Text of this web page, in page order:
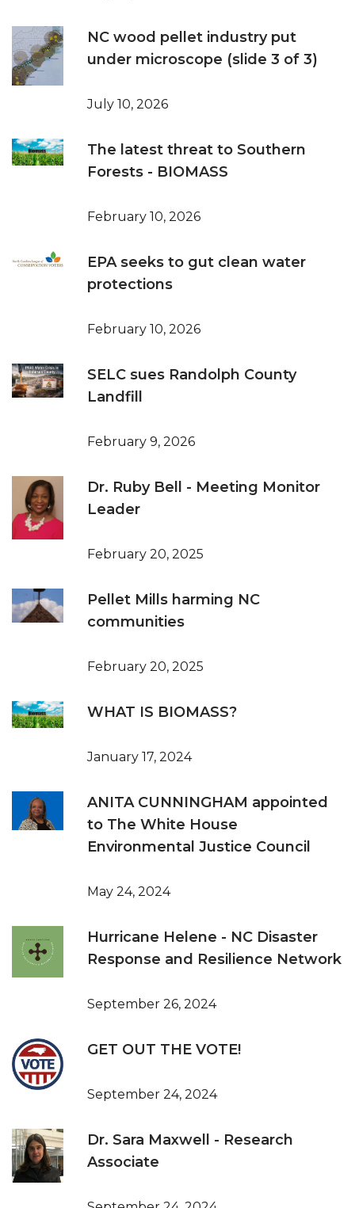
NC wood pellet industry put
under microscope (slide 3 of 3)
July 10, 2026
The latest threat to Southern
Forests - BIOMASS
February 10, 2026
EPA seeks to gut clean water
protections
February 10, 2026
SELC sues Randolph County
Landfill
February 9, 2026
Dr. Ruby Bell - Meeting Monitor
Leader
February 20, 2025
Pellet Mills harming NC
communities
February 20, 2025
WHAT IS BIOMASS?
January 17, 2024
ANITA CUNNINGHAM appointed
to The White House
Environmental Justice Council
May 24, 2024
Hurricane Helene - NC Disaster
Response and Resilience Network
September 26, 2024
GET OUT THE VOTE!
September 24, 2024
Dr. Sara Maxwell - Research
Associate